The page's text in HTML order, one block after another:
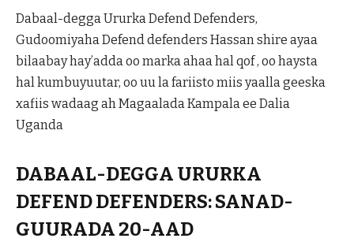
Dabaal-degga Ururka Defend Defenders,
Gudoomiyaha Defend defenders Hassan shire ayaa
bilaabay hay’adda oo marka ahaa hal qof , oo haysta
hal kumbuyuutar, oo uu la fariisto miis yaalla geeska
xafiis wadaag ah Magaalada Kampala ee Dalia
Uganda
DABAAL-DEGGA URURKA
DEFEND DEFENDERS: SANAD-
GUURADA 20-AAD